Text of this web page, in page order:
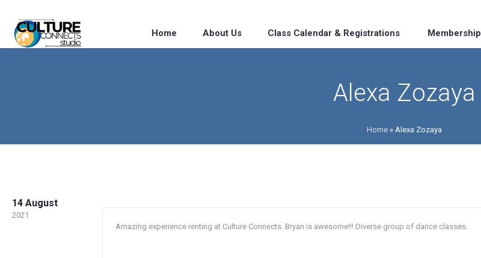
Home About Us Class Calendar & Registrations Membership
Alexa Zozaya
Home» Alexa Zozaya
14 August
2021
Amazing experience renting at Culture Connects. Bryan is awesome!!! Diverse group of dance classes.